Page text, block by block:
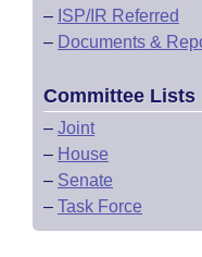
– ISP/IR Referred
– Documents &
Committee Lists
– Joint
– House
– Senate
– Task Force